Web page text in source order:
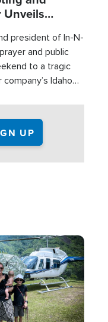
Unveils
president of In-N-
and public
to a tragic
Idaho